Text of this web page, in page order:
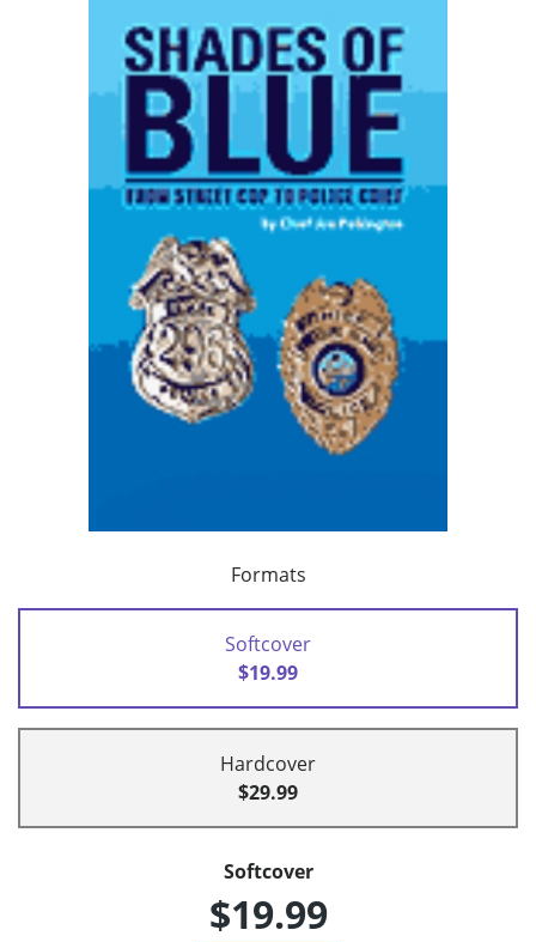
Formats
Softcover
$19.99
Hardcover
$29.99
Softcover
$19.99